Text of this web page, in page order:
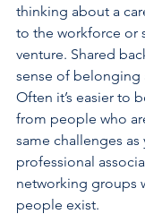
thinking about a
to the workforce or
venture. Shared
sense of belonging
Often it’s easier to
from people who
same challenges as
professional
networking groups
people exist.